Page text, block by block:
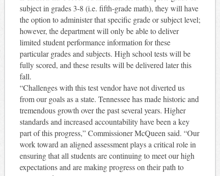
subject in grades 3-8 (i.e. fifth-grade math), they will have
the option to administer that specific grade or subject level;
however, the department will only be able to deliver
limited student performance information for these
particular grades and subjects. High school tests will be
fully scored, and these results will be delivered later this
fall.
“Challenges with this test vendor have not diverted us
from our goals as a state. Tennessee has made historic and
tremendous growth over the past several years. Higher
standards and increased accountability have been a key
part of this progress,” Commissioner McQueen said. “Our
work toward an aligned assessment plays a critical role in
ensuring that all students are continuing to meet our high
expectations and are making progress on their path to